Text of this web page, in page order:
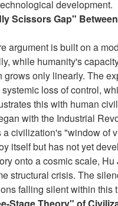
development.
Scissors Gap"
argument is built on a
while humanity's
grows only linearly. The
loss of control,
this with human
with the Industrial
a civilization's "window
itself but has not yet
onto a cosmic scale,
structural crisis. The
falling silent within this
Stage Theory" of